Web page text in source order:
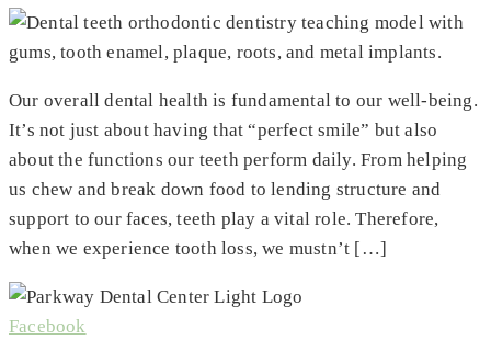
Our overall dental health is fundamental to our well-being.
It’s not just about having that “perfect smile” but also
about the functions our teeth perform daily. From helping
us chew and break down food to lending structure and
support to our faces, teeth play a vital role. Therefore,
when we experience tooth loss, we mustn’t […]
Facebook